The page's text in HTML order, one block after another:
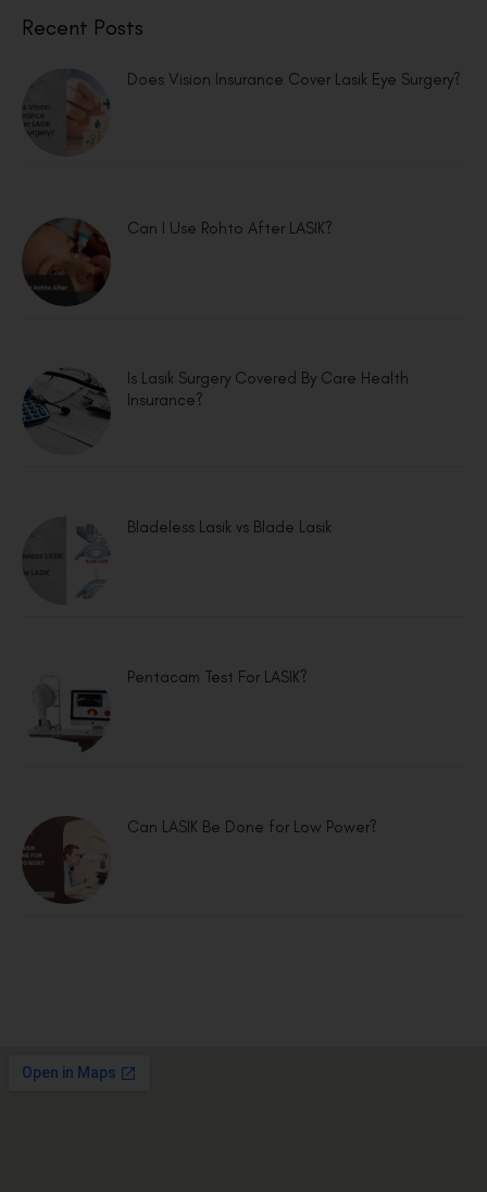
Recent Posts
Does Vision Insurance Cover Lasik Eye Surgery?
Can I Use Rohto After LASIK?
Is Lasik Surgery Covered By Care Health
Insurance?
Bladeless Lasik vs Blade Lasik
Pentacam Test For LASIK?
Can LASIK Be Done for Low Power?